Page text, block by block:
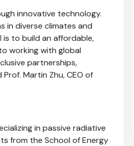
innovative technology.
in diverse climates and
to build an affordable,
working with global
partnerships,
Martin Zhu, CEO of
in passive radiative
from the School of Energy